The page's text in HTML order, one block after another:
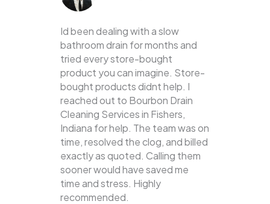
Id been dealing with a slow
bathroom drain for months and
tried every store-bought
product you can imagine. Store-
bought products didnt help. I
reached out to Bourbon Drain
Cleaning Services in Fishers,
Indiana for help. The team was on
time, resolved the clog, and billed
exactly as quoted. Calling them
sooner would have saved me
time and stress. Highly
recommended.